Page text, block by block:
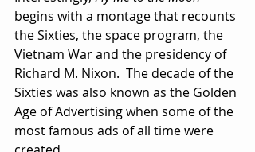
begins with a montage that recounts
the Sixties, the space program, the
Vietnam War and the presidency of
Richard M. Nixon.  The decade of the
Sixties was also known as the Golden
Age of Advertising when some of the
most famous ads of all time were